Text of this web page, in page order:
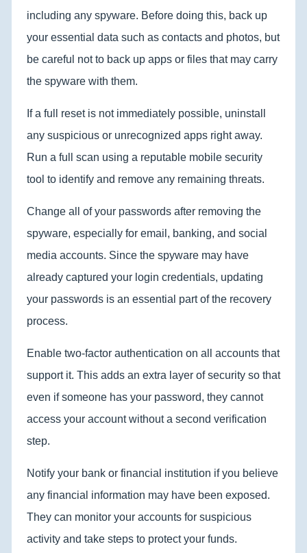
including any spyware. Before doing this, back up
your essential data such as contacts and photos, but
be careful not to back up apps or files that may carry
the spyware with them.
If a full reset is not immediately possible, uninstall
any suspicious or unrecognized apps right away.
Run a full scan using a reputable mobile security
tool to identify and remove any remaining threats.
Change all of your passwords after removing the
spyware, especially for email, banking, and social
media accounts. Since the spyware may have
already captured your login credentials, updating
your passwords is an essential part of the recovery
process.
Enable two-factor authentication on all accounts that
support it. This adds an extra layer of security so that
even if someone has your password, they cannot
access your account without a second verification
step.
Notify your bank or financial institution if you believe
any financial information may have been exposed.
They can monitor your accounts for suspicious
activity and take steps to protect your funds.